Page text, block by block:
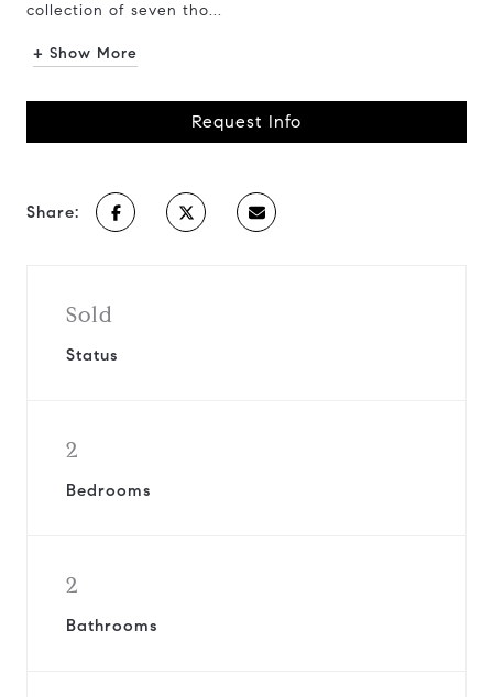
collection of seven tho...
+ Show More
Request Info
Share:
Sold
Status
2
Bedrooms
2
Bathrooms